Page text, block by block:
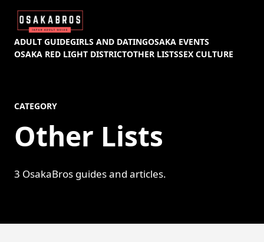
ADULT GUIDEGIRLS AND DATINGOSAKA EVENTS
OSAKA RED LIGHT DISTRICTOTHER LISTSSEX CULTURE
CATEGORY
Other Lists
3 OsakaBros guides and articles.